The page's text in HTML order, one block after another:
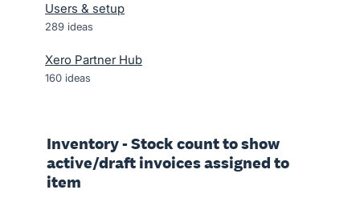
Users & setup
289 ideas
Xero Partner Hub
160 ideas
Inventory - Stock count to show
active/draft invoices assigned to
item